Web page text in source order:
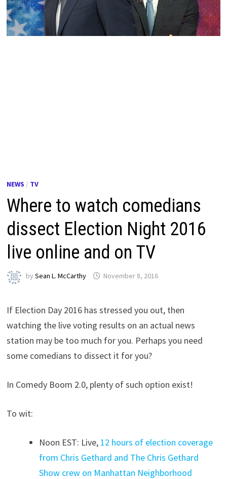
NEWS / TV
Where to watch comedians
dissect Election Night 2016
live online and on TV
bySean L. McCarthy November 8, 2016
If Election Day 2016 has stressed you out, then
watching the live voting results on an actual news
station may be too much for you. Perhaps you need
some comedians to dissect it for you?
In Comedy Boom 2.0, plenty of such option exist!
To wit:
Noon EST: Live, 12 hours of election coverage
from Chris Gethard and The Chris Gethard
Show crew on Manhattan Neighborhood